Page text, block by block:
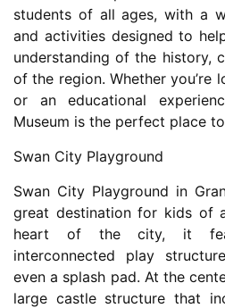
students of all ages, with a
and activities designed to
understanding of the history,
of the region. Whether you’re
or an educational
Museum is the perfect place
Swan City Playground
Swan City Playground in
great destination for kids of
heart of the city, it
interconnected play
even a splash pad. At the
large castle structure that